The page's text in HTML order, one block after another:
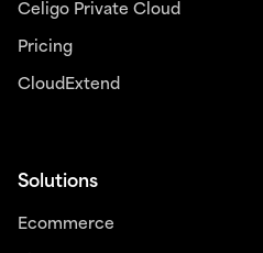
Celigo Private Cloud
Pricing
CloudExtend
Solutions
Ecommerce